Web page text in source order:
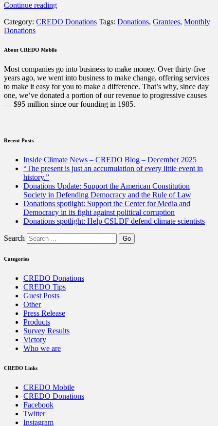
Continue reading“Thanks
CREDO
donated
million
to
progressive
non-
profits
Category: CREDO Donations Tags: Donations, Grantees, Monthly
Donations
About CREDO Mobile
Most companies go into business to make money. Over thirty-five
years ago, we went into business to make change, offering services
to make it easy for you to make a difference. That’s why, since day
one, we’ve donated a portion of our revenue to progressive causes
— $95 million since our founding in 1985.
Recent Posts
Inside Climate News – CREDO Blog – December 2025
“The present is just an accumulation of every little event in
history.”
Donations Update: Support the American Constitution
Society in Defending Democracy and the Rule of Law
Donations spotlight: Support the Center for Media and
Democracy in its fight against political corruption
Donations spotlight: Help CSLDF defend climate scientists
Search
Categories
CREDO Donations
CREDO Tips
Guest Posts
Other
Press Release
Products
Survey Results
Victory
Who we are
CREDO Links
CREDO Mobile
CREDO Donations
Facebook
Twitter
Instagram